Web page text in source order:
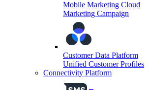
Mobile Marketing Cloud
Marketing Campaign
Customer Data Platform
Unified Customer Profiles
Connectivity Platform